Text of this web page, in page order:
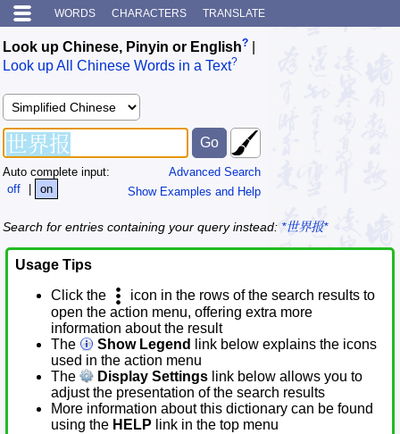
WORDS CHARACTERS TRANSLATE
Look up Chinese, Pinyin or English?
Look up All Chinese Words in a Text?
Advanced Search
Show Examples and Help
Auto complete input:
off
| on
Search for entries containing your query instead: *世界报*
Usage Tips
Click the
icon in the rows of the search results to
open the action menu, offering extra more
information about the result
The
Show Legend
link below explains the icons
used in the action menu
The
Display Settings link below allows you to
adjust the presentation of the search results
More information about this dictionary can be found
using the HELP link in the top menu